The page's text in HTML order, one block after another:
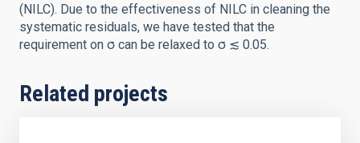
(NILC). Due to the effectiveness of NILC in cleaning the
systematic residuals, we have tested that the
requirement on σ can be relaxed to σ ≲ 0.05.
Related projects